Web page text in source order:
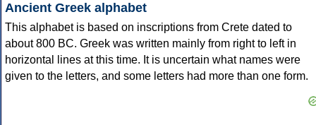
Ancient Greek alphabet
This alphabet is based on inscriptions from Crete dated to
about 800 BC. Greek was written mainly from right to left in
horizontal lines at this time. It is uncertain what names were
given to the letters, and some letters had more than one form.